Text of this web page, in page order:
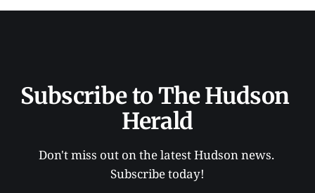
Subscribe to The Hudson
Herald
Don't miss out on the latest Hudson news.
Subscribe today!